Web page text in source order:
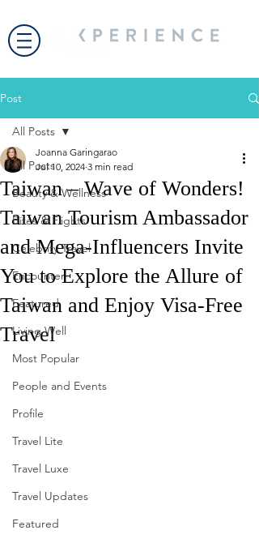
Post
All Posts
Beauty & Wellness
Bites & Flights
Celebrity Travel
Encounter
Featured
Living Well
Most Popular
People and Events
Profile
Travel Lite
Travel Luxe
Travel Updates
Featured
All Posts
Taiwan – Wave of Wonders!
Taiwan Tourism Ambassador
and Mega-Influencers Invite
You to Explore the Allure of
Taiwan and Enjoy Visa-Free
Travel
Joanna Garingarao
Jul 10, 2024 3 min read